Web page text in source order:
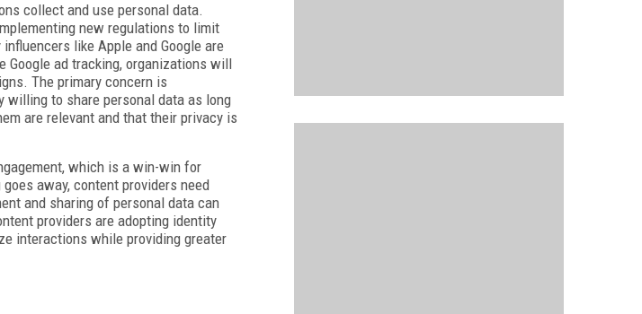
collect and use personal data.
new regulations to limit
like Apple and Google are
Google ad tracking, organizations will
The primary concern is
willing to share personal data as long
are relevant and that their privacy is
which is a win-win for
away, content providers need
and sharing of personal data can
providers are adopting identity
interactions while providing greater